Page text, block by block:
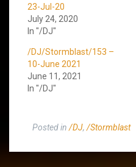
23-Jul-20
July 24, 2020
In "/DJ"
/DJ/Stormblast/153 –
10-June 2021
June 11, 2021
In "/DJ"
Posted in /DJ, /Stormblast